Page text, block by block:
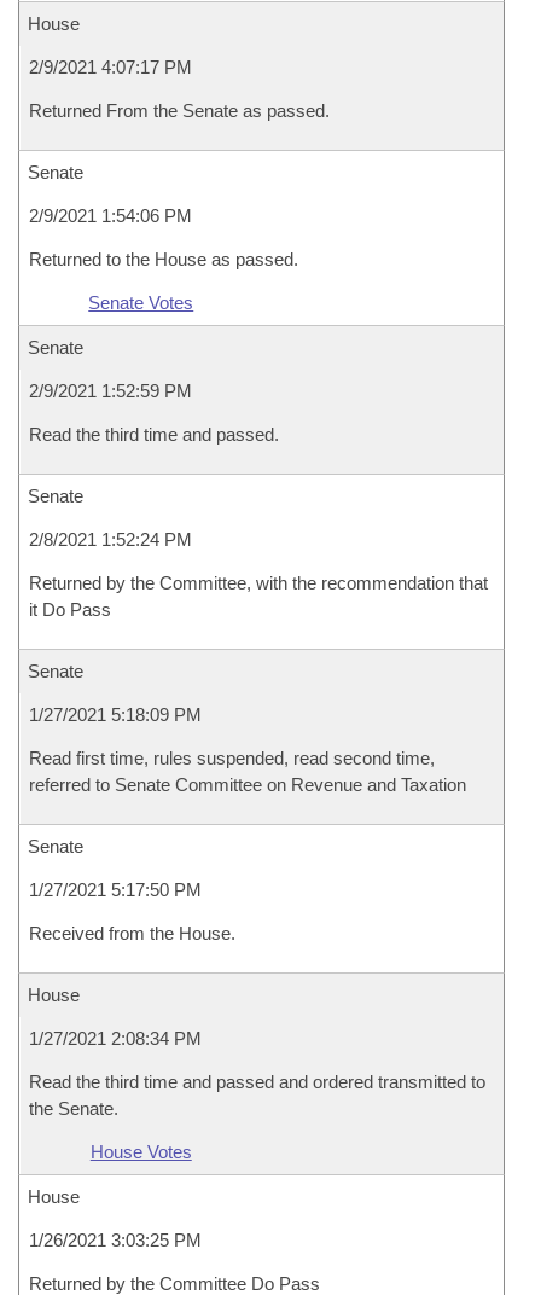
House
2/9/2021 4:07:17 PM
Returned From the Senate as passed.
Senate
2/9/2021 1:54:06 PM
Returned to the House as passed.
Senate Votes
Senate
2/9/2021 1:52:59 PM
Read the third time and passed.
Senate
2/8/2021 1:52:24 PM
Returned by the Committee, with the recommendation that
it Do Pass
Senate
1/27/2021 5:18:09 PM
Read first time, rules suspended, read second time,
referred to Senate Committee on Revenue and Taxation
Senate
1/27/2021 5:17:50 PM
Received from the House.
House
1/27/2021 2:08:34 PM
Read the third time and passed and ordered transmitted to
the Senate.
House Votes
House
1/26/2021 3:03:25 PM
Returned by the Committee Do Pass